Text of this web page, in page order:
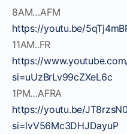
8AM…AFM
https://youtu.be/
11AM..FR
https://
si=uUzBrLv99cZXeL6c
1PM…AFRA
https://youtu.be/
si=lvV56Mc3DHJDayuP